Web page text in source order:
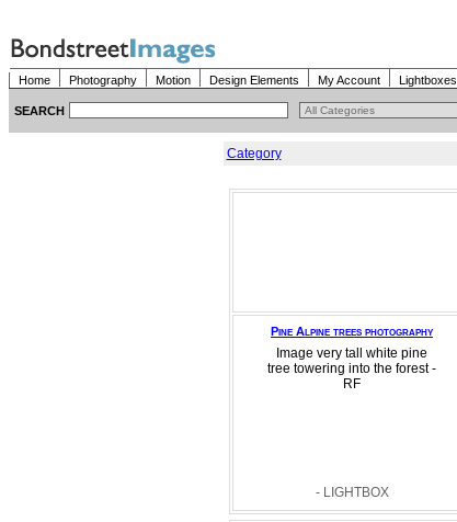
Home Photography Motion Design Elements My Account Lightboxes
SEARCH
Category
Pine Alpine trees photography
Image very tall white pine
tree towering into the forest -
RF
- LIGHTBOX